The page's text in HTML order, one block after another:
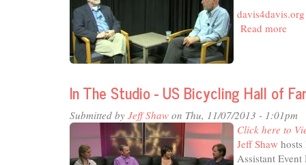
davis4davis.org
Read more
-
Davis
In The Studio - US Bicycling Hall of
Submitted by Jeff Shaw on Thu, 11/07/2013 - 1:01pm
Click here to
Jeff Shaw
Assistant